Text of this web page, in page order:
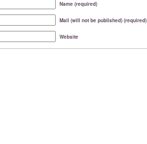
Name (required)
Mail (will not be published) (required)
Website